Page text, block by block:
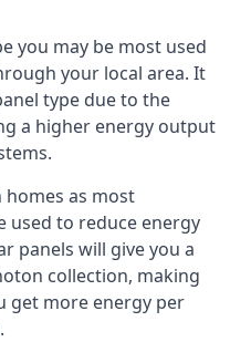
you may be most used
your local area. It
type due to the
a higher energy output
as most
used to reduce energy
panels will give you a
collection, making
get more energy per